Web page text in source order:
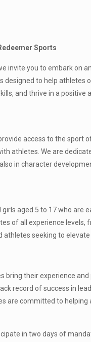
Sports
invite you to embark on
designed to help athletes
and thrive in a positive
access to the sport
athletes. We are
in character
aged 5 to 17 who are
of all experience levels,
athletes seeking to
bring their experience
record of success in
are committed to helping
in two days of